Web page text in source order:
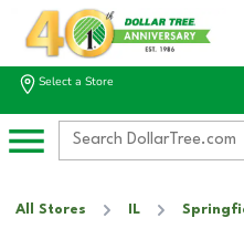
Select a Store
All Stores IL